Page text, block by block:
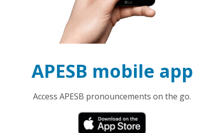
APESB mobile app
Access APESB pronouncements on the go.